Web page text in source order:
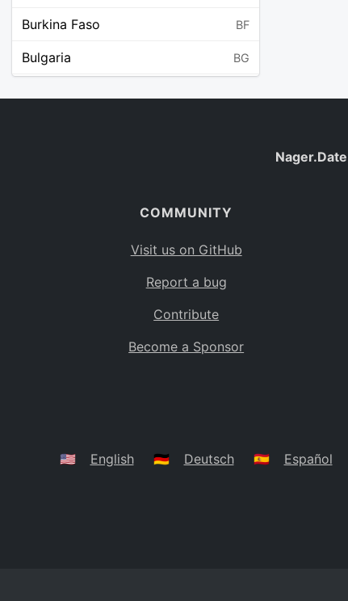
Burkina Faso BF
Bulgaria BG
BO
Caribbean Netherlands
BS
Belarus
Nager.Date
COMMUNITY
Visit us on GitHub
Report a bug
Contribute
Become a Sponsor
🇺🇸 English 🇩🇪 Deutsch 🇪🇸 Español